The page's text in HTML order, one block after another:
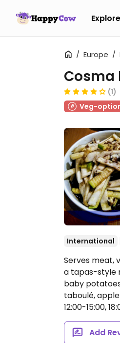
Explore
Europe
Cosma
(1)
Veg-
International
Serves meat,
a tapas-style
baby
taboulé,
12:00-15:00,
Add